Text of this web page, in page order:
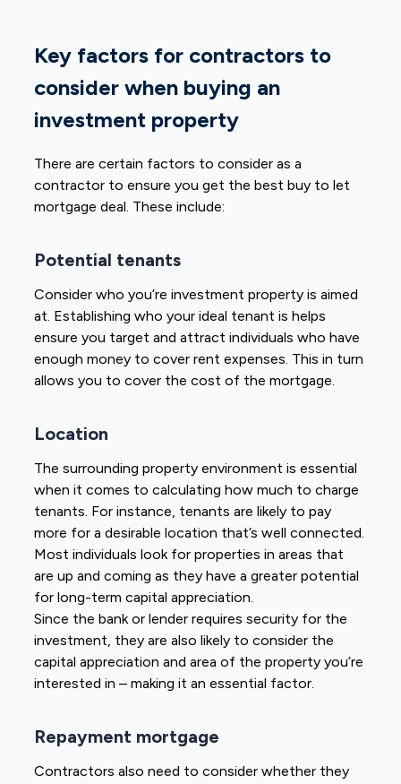
Key factors for contractors to
consider when buying an
investment property
There are certain factors to consider as a
contractor to ensure you get the best buy to let
mortgage deal. These include:
Potential tenants
Consider who you’re investment property is aimed
at. Establishing who your ideal tenant is helps
ensure you target and attract individuals who have
enough money to cover rent expenses. This in turn
allows you to cover the cost of the mortgage.
Location
The surrounding property environment is essential
when it comes to calculating how much to charge
tenants. For instance, tenants are likely to pay
more for a desirable location that’s well connected.
Most individuals look for properties in areas that
are up and coming as they have a greater potential
for long-term capital appreciation.
Since the bank or lender requires security for the
investment, they are also likely to consider the
capital appreciation and area of the property you’re
interested in – making it an essential factor.
Repayment mortgage
Contractors also need to consider whether they